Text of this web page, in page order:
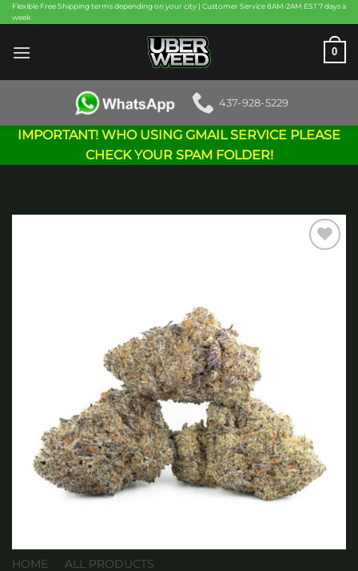
Skip
to
content
Flexible Free Shipping terms depending on your city | Customer Service 8AM-2AM EST 7 days a
week
0
437-928-5229
IMPORTANT! WHO USING GMAIL SERVICE PLEASE
CHECK YOUR SPAM FOLDER!
HOME ALL PRODUCTS